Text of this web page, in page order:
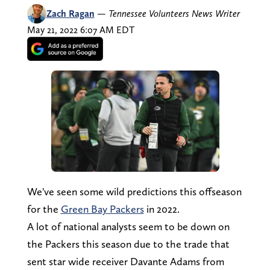
Zach Ragan — Tennessee Volunteers News Writer
May 21, 2022 6:07 AM EDT
We've seen some wild predictions this offseason
for the Green Bay Packersin 2022.
A lot of national analysts seem to be down on
the Packers this season due to the trade that
sent star wide receiver Davante Adams from